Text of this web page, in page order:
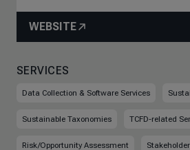
WEBSITE
SERVICES
Data Collection & Software Services
Sustainable Taxonomies TCFD-related
Risk/Opportunity Assessment